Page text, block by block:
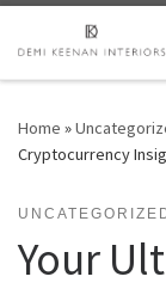
Skip to content
Home »
Cryptocurrency
Your